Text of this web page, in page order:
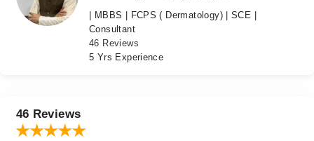
Health Hub
Login
| MBBS | FCPS ( Dermatology) | SCE |
Consultant
46 Reviews
5 Yrs Experience
46 Reviews